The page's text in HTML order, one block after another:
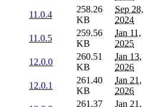
11.0.4
258.26
KB
Sep 28,
2024
11.0.5
259.56
KB
Jan 11,
2025
12.0.0
260.51
KB
Jan 13,
2026
12.0.1
261.40
KB
Jan 21,
2026
261.37
Jan 21,